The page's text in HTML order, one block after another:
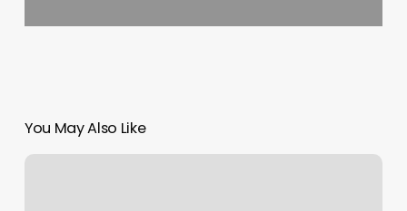
You May Also Like
Lash